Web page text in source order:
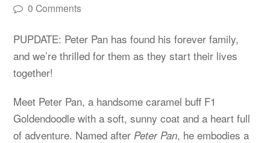
0 Comments
PUPDATE: Peter Pan has found his forever family,
and we’re thrilled for them as they start their lives
together!
Meet Peter Pan, a handsome caramel buff F1
Goldendoodle with a soft, sunny coat and a heart full
of adventure. Named after Peter Pan, he embodies a